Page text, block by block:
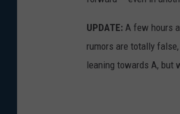
UPDATE: A few hours
rumors are totally
leaning towards A, but